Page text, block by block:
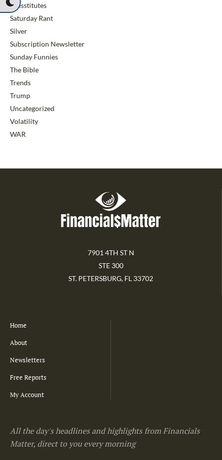
Presstitutes
Saturday Rant
Silver
Subscription Newsletter
Sunday Funnies
The Bible
Trends
Trump
Uncategorized
Volatility
WAR
7901 4TH ST N
STE 300
ST. PETERSBURG, FL 33702
Home
About
Newsletters
Free Reports
My Account
All the day's headlines and highlights from Financials
Matter, direct to you every morning